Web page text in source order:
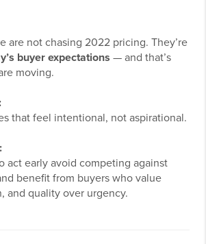
are not chasing 2022 pricing. They’re
buyer expectations — and that’s
moving.
that feel intentional, not aspirational.
act early avoid competing against
benefit from buyers who value
and quality over urgency.